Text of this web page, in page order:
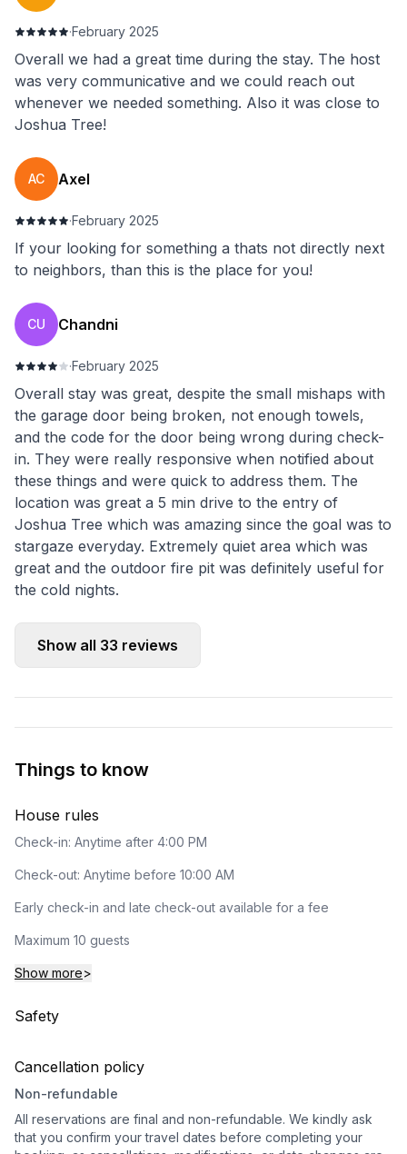
·February 2025
Overall we had a great time during the stay. The host
was very communicative and we could reach out
whenever we needed something. Also it was close to
Joshua Tree!
AC Axel
·February 2025
If your looking for something a thats not directly next
to neighbors, than this is the place for you!
CU Chandni
·February 2025
Overall stay was great, despite the small mishaps with
the garage door being broken, not enough towels,
and the code for the door being wrong during check-
in. They were really responsive when notified about
these things and were quick to address them. The
location was great a 5 min drive to the entry of
Joshua Tree which was amazing since the goal was to
stargaze everyday. Extremely quiet area which was
great and the outdoor fire pit was definitely useful for
the cold nights.
Show all 33 reviews
Things to know
House rules
Check-in: Anytime after 4:00 PM
Check-out: Anytime before 10:00 AM
Early check-in and late check-out available for a fee
Maximum 10 guests
Show more>
Safety
Cancellation policy
Non-refundable
All reservations are final and non-refundable. We kindly ask
that you confirm your travel dates before completing your